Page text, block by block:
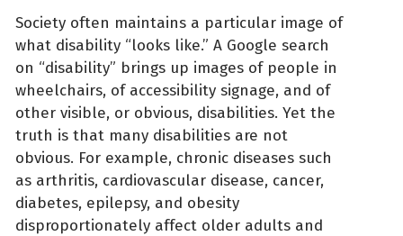
Society often maintains a particular image of
what disability “looks like.” A Google search
on “disability” brings up images of people in
wheelchairs, of accessibility signage, and of
other visible, or obvious, disabilities. Yet the
truth is that many disabilities are not
obvious. For example, chronic diseases such
as arthritis, cardiovascular disease, cancer,
diabetes, epilepsy, and obesity
disproportionately affect older adults and